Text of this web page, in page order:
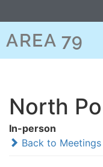
AREA 79
North
In-person
Back to Meetings